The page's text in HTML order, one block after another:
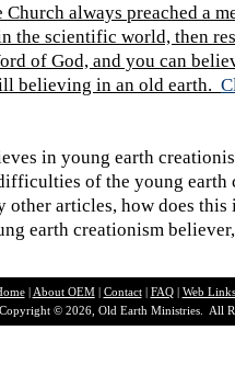
always preached a
the scientific world, then
of God, and you can
believing in an old earth.
in young earth
of the young earth
other articles, how does this
earth creationism
| About OEM| Contact| FAQ| Web Links
Copyright © 2026, Old Earth Ministries. All